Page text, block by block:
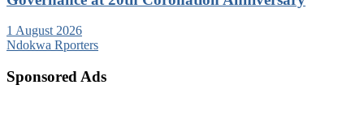
1 August 2026
Ndokwa Rporters
Sponsored Ads